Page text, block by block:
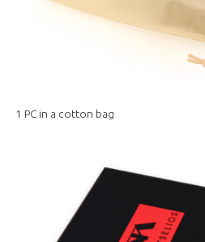
1 PC in a cotton bag